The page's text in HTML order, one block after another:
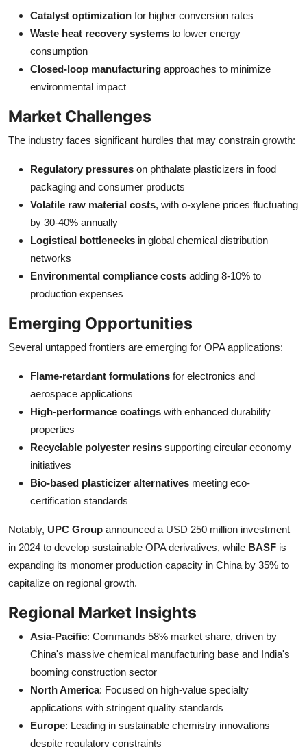
Catalyst optimization for higher conversion rates
Waste heat recovery systems to lower energy
consumption
Closed-loop manufacturing approaches to minimize
environmental impact
Market Challenges
The industry faces significant hurdles that may constrain growth:
Regulatory pressures on phthalate plasticizers in food
packaging and consumer products
Volatile raw material costs, with o-xylene prices fluctuating
by 30-40% annually
Logistical bottlenecks in global chemical distribution
networks
Environmental compliance costs adding 8-10% to
production expenses
Emerging Opportunities
Several untapped frontiers are emerging for OPA applications:
Flame-retardant formulations for electronics and
aerospace applications
High-performance coatings with enhanced durability
properties
Recyclable polyester resins supporting circular economy
initiatives
Bio-based plasticizer alternatives meeting eco-
certification standards
Notably, UPC Group announced a USD 250 million investment
in 2024 to develop sustainable OPA derivatives, while BASF is
expanding its monomer production capacity in China by 35% to
capitalize on regional growth.
Regional Market Insights
Asia-Pacific: Commands 58% market share, driven by
China's massive chemical manufacturing base and India's
booming construction sector
North America: Focused on high-value specialty
applications with stringent quality standards
Europe: Leading in sustainable chemistry innovations
despite regulatory constraints